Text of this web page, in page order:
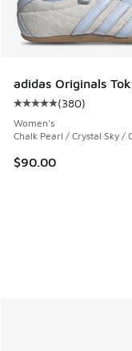
adidas Originals
Average customer
(380)
Women's
Chalk Pearl / Crystal Sky /
$90.00